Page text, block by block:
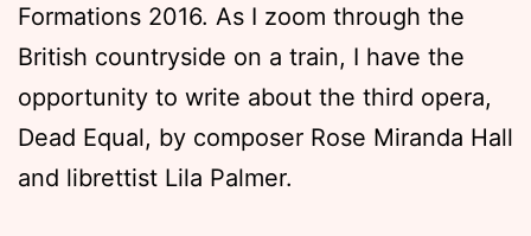
Formations 2016. As I zoom through the
British countryside on a train, I have the
opportunity to write about the third opera,
Dead Equal, by composer Rose Miranda Hall
and librettist Lila Palmer.